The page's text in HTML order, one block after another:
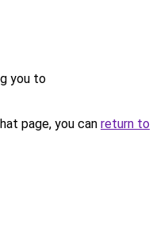
you to
page, you can return to